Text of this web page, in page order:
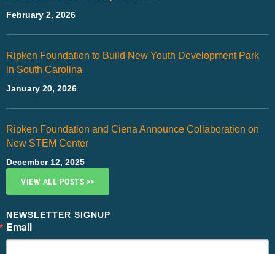
February 2, 2026
Ripken Foundation to Build New Youth Development Park
in South Carolina
January 20, 2026
Ripken Foundation and Ciena Announce Collaboration on
New STEM Center
December 12, 2025
VIEW ALL POSTS >>
NEWSLETTER SIGNUP
Email